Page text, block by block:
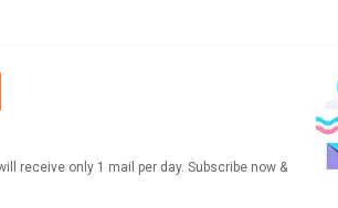
receive only 1 mail per day. Subscribe now &